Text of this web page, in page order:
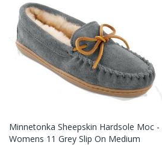
Minnetonka Sheepskin Hardsole Moc -
Womens 11 Grey Slip On Medium